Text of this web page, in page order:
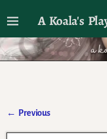
A Koala's
I'll talk about
← Previous